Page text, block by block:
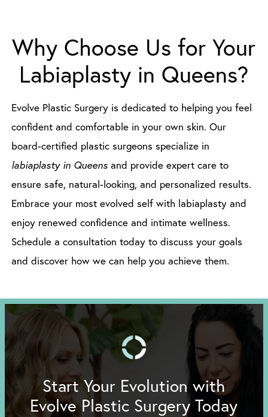
Why Choose Us for Your
Labiaplasty in Queens?
Evolve Plastic Surgery is dedicated to helping you feel
confident and comfortable in your own skin. Our
board-certified plastic surgeons specialize in
labiaplasty in Queensand provide expert care to
ensure safe, natural-looking, and personalized results.
Embrace your most evolved self with labiaplasty and
enjoy renewed confidence and intimate wellness.
Schedule a consultation today to discuss your goals
and discover how we can help you achieve them.
Start Your Evolution with
Evolve Plastic Surgery Today